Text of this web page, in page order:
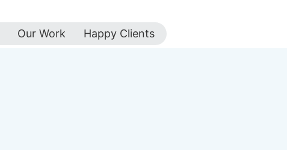
Our Work Happy Clients